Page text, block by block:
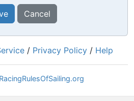
Cancel
/ Privacy Policy / Help
RacingRulesOfSailing.org